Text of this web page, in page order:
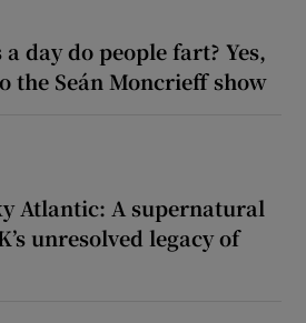
day do people fart? Yes,
the Seán Moncrieff show
Atlantic: A supernatural
unresolved legacy of